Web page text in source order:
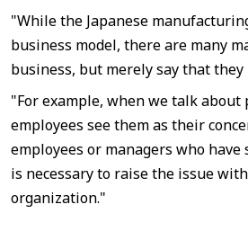
"While the Japanese
business model, there are many
business, but merely say that
"For example, when we talk
employees see them as their
employees or managers who
is necessary to raise the issue
organization."